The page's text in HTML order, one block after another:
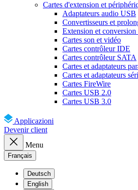
Cartes d'extension et
Adaptateurs audio USB
Convertisseurs et
Extension et conversion
Cartes son et vidéo
Cartes contrôleur IDE
Cartes contrôleur SATA
Cartes et adaptateurs
Cartes et adaptateurs
Cartes FireWire
Cartes USB 2.0
Cartes USB 3.0
Applicazioni
Devenir client
Menu
Français
Deutsch
English